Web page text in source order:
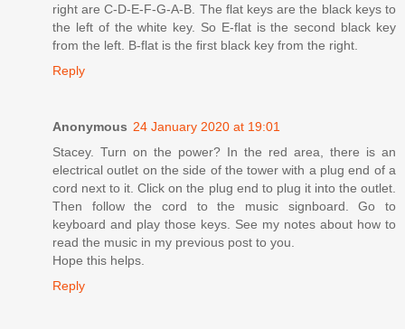
right are C-D-E-F-G-A-B. The flat keys are the black keys to
the left of the white key. So E-flat is the second black key
from the left. B-flat is the first black key from the right.
Reply
Anonymous 24 January 2020 at 19:01
Stacey. Turn on the power? In the red area, there is an
electrical outlet on the side of the tower with a plug end of a
cord next to it. Click on the plug end to plug it into the outlet.
Then follow the cord to the music signboard. Go to
keyboard and play those keys. See my notes about how to
read the music in my previous post to you.
Hope this helps.
Reply